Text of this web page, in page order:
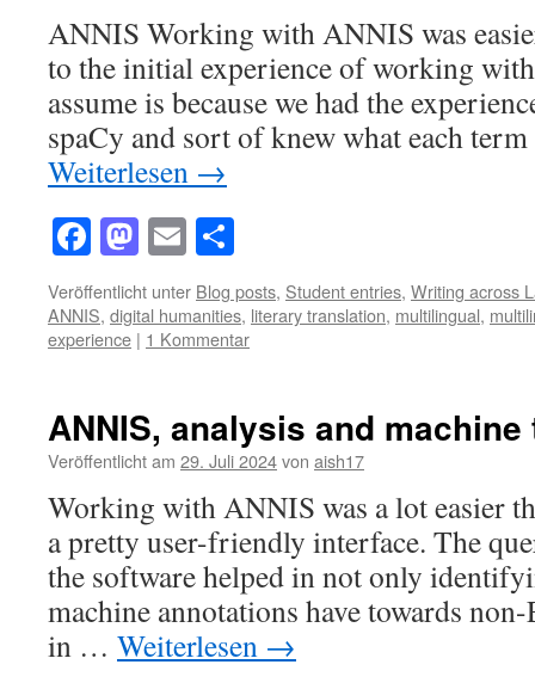
ANNIS Working with ANNIS was
to the initial experience of working
assume is because we had the
spaCy and sort of knew what each
Weiterlesen →
Facebook
Mastodon
Email
Veröffentlicht unter Blog posts, Student entries, Writing across
ANNIS, digital humanities, literary translation, multilingual,
experience | 1 Kommentar
ANNIS, analysis and
Veröffentlicht am 29. Juli 2024von aish17
Working with ANNIS was a lot easier
a pretty user-friendly interface. The
the software helped in not only
machine annotations have towards
in … Weiterlesen →